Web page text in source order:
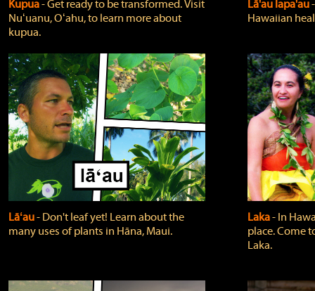
Kupua‐ Get ready to be transformed. Visit
Nuʻuanu, Oʻahu, to learn more about
kupua.
Lā'au lapa'au
Hawaiian
Lāʻau‐ Don't leaf yet! Learn about the
many uses of plants in Hāna, Maui.
Laka‐ In
place. Come
Laka.